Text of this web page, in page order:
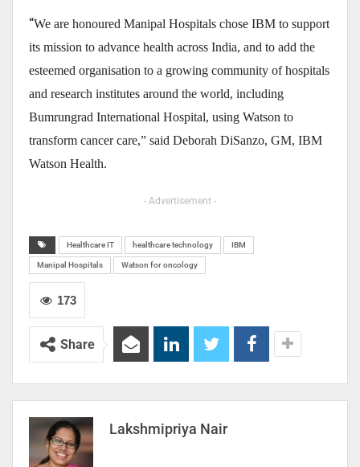
“We are honoured Manipal Hospitals chose IBM to support
its mission to advance health across India, and to add the
esteemed organisation to a growing community of hospitals
and research institutes around the world, including
Bumrungrad International Hospital, using Watson to
transform cancer care,” said Deborah DiSanzo, GM, IBM
Watson Health.
- Advertisement -
Healthcare IT healthcare technology IBM
Manipal Hospitals Watson for oncology
173
Share
Lakshmipriya Nair